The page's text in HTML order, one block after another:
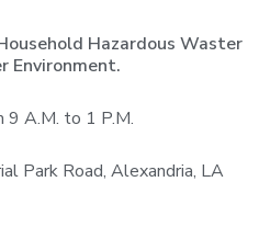
Hazardous Waster
Environment.
9 A.M. to 1 P.M.
Park Road, Alexandria, LA